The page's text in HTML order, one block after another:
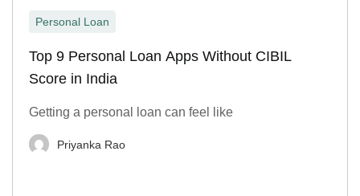
Personal Loan
Top 9 Personal Loan Apps Without CIBIL
Score in India
Getting a personal loan can feel like
Priyanka Rao